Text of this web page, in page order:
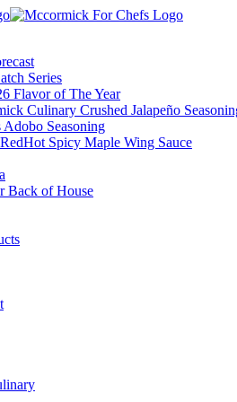
Series
Flavor of The Year
Culinary Crushed Jalapeño
Seasoning
Spicy Maple Wing Sauce
Back of House